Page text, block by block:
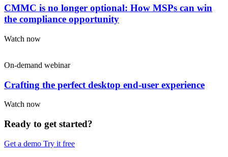
CMMC is no longer optional: How MSPs can win
the compliance opportunity
Watch now
On-demand webinar
Crafting the perfect desktop end-user experience
Watch now
Ready to get started?
Get a demo Try it free